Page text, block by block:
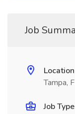
Job
Location
Tampa,
Job Type